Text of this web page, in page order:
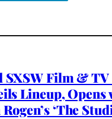
SXSW Film & TV
Lineup, Opens
‘The